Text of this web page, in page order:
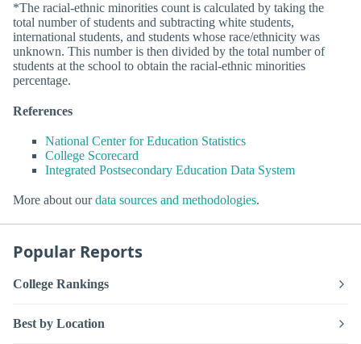
*The racial-ethnic minorities count is calculated by taking the
total number of students and subtracting white students,
international students, and students whose race/ethnicity was
unknown. This number is then divided by the total number of
students at the school to obtain the racial-ethnic minorities
percentage.
References
National Center for Education Statistics
College Scorecard
Integrated Postsecondary Education Data System
More about ourdata sources and methodologies.
Popular Reports
College Rankings
Best by Location